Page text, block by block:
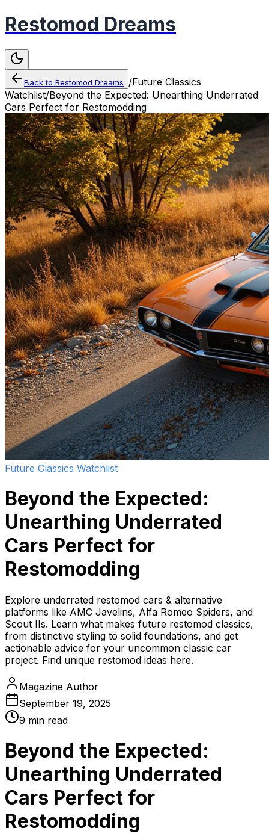
Restomod Dreams
Back to Restomod Dreams /Future Classics
Watchlist/Beyond the Expected: Unearthing Underrated
Cars Perfect for Restomodding
Future Classics Watchlist
Beyond the Expected:
Unearthing Underrated
Cars Perfect for
Restomodding
Explore underrated restomod cars & alternative
platforms like AMC Javelins, Alfa Romeo Spiders, and
Scout IIs. Learn what makes future restomod classics,
from distinctive styling to solid foundations, and get
actionable advice for your uncommon classic car
project. Find unique restomod ideas here.
Magazine Author
September 19, 2025
9 min read
Beyond the Expected:
Unearthing Underrated
Cars Perfect for
Restomodding